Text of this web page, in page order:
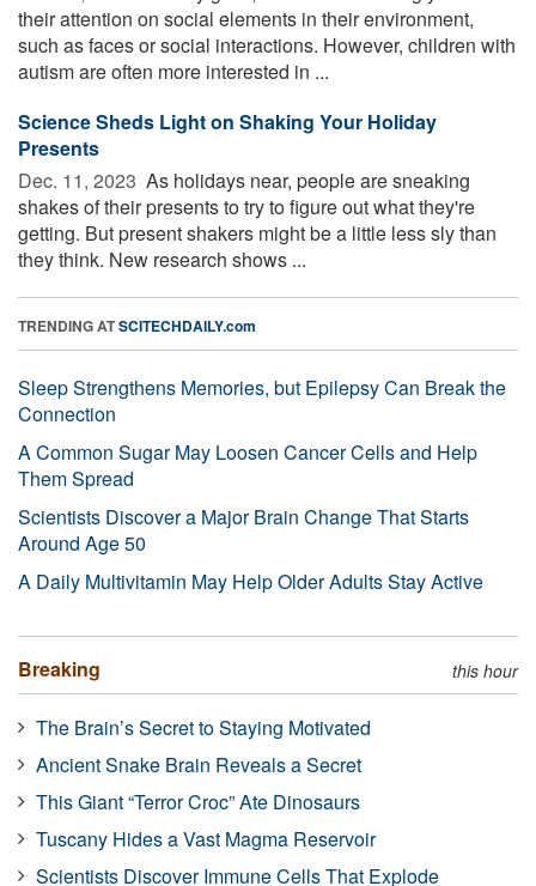
their attention on social elements in their environment,
such as faces or social interactions. However, children with
autism are often more interested in ...
Science Sheds Light on Shaking Your Holiday
Presents
Dec. 11, 2023  As holidays near, people are sneaking
shakes of their presents to try to figure out what they're
getting. But present shakers might be a little less sly than
they think. New research shows ...
TRENDING ATSCITECHDAILY.com
Sleep Strengthens Memories, but Epilepsy Can Break the
Connection
A Common Sugar May Loosen Cancer Cells and Help
Them Spread
Scientists Discover a Major Brain Change That Starts
Around Age 50
A Daily Multivitamin May Help Older Adults Stay Active
Breaking this hour
The Brain’s Secret to Staying Motivated
Ancient Snake Brain Reveals a Secret
This Giant “Terror Croc” Ate Dinosaurs
Tuscany Hides a Vast Magma Reservoir
Scientists Discover Immune Cells That Explode